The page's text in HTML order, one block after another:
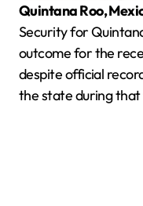
Quintana Roo,
Security for
outcome for the
despite official
the state during